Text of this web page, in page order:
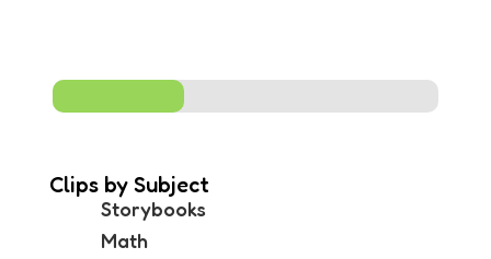
Clips by Subject
Storybooks
Math